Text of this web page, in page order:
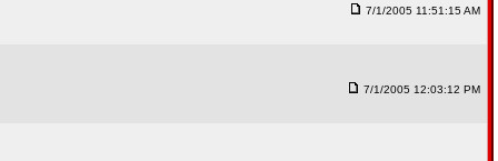
7/1/2005 11:51:15 AM
7/1/2005 12:03:12 PM